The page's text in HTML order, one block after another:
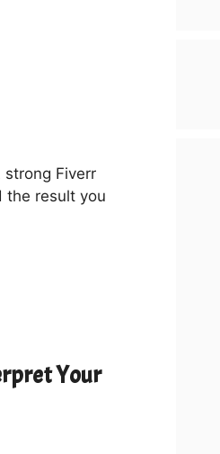
strong Fiverr
the result you
Your